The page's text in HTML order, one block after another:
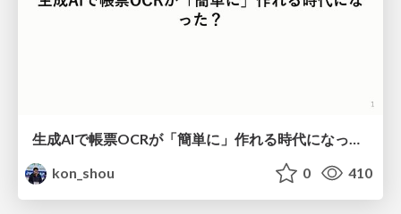
kon_shou
0 410